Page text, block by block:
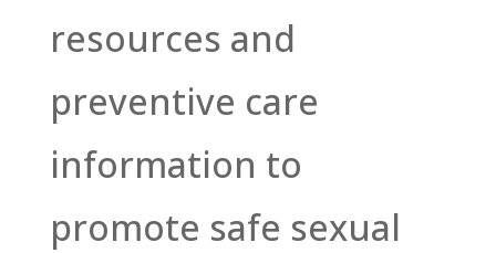
resources and
preventive care
information to
promote safe sexual